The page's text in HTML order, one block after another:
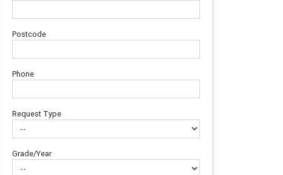
Postcode
Phone
Request Type
Grade/Year